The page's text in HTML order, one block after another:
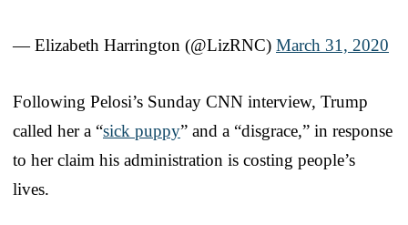
— Elizabeth Harrington (@LizRNC) March 31, 2020
Following Pelosi’s Sunday CNN interview, Trump
called her a “sick puppy” and a “disgrace,” in response
to her claim his administration is costing people’s
lives.